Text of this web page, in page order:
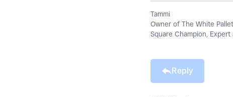
Tammi
Owner of The White
Square Champion, Expert
Reply